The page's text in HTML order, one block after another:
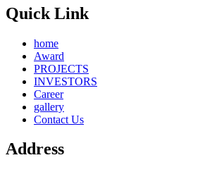
Quick Link
home
Award
PROJECTS
INVESTORS
Career
gallery
Contact Us
Address